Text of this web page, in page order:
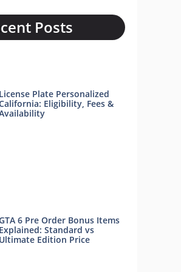
Posts
License Plate Personalized
Eligibility, Fees &
6 Pre Order Bonus Items
Explained: Standard vs
Ultimate Edition Price